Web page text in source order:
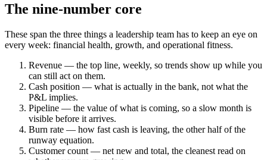
The nine-number core
These span the three things a leadership team has to keep an eye on
every week: financial health, growth, and operational fitness.
Revenue — the top line, weekly, so trends show up while you
can still act on them.
Cash position — what is actually in the bank, not what the
P&L implies.
Pipeline — the value of what is coming, so a slow month is
visible before it arrives.
Burn rate — how fast cash is leaving, the other half of the
runway equation.
Customer count — net new and total, the cleanest read on